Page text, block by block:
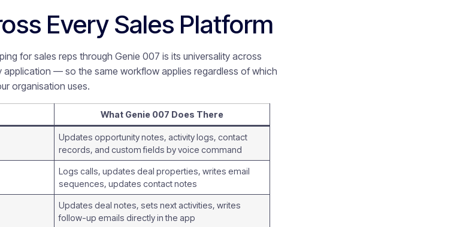
Every Sales Platform
for sales reps through Genie 007 is its universality across
application — so the same workflow applies regardless of which
organisation uses.
What Genie 007 Does There
Updates opportunity notes, activity logs, contact
records, and custom fields by voice command
Logs calls, updates deal properties, writes email
sequences, updates contact notes
Updates deal notes, sets next activities, writes
follow-up emails directly in the app